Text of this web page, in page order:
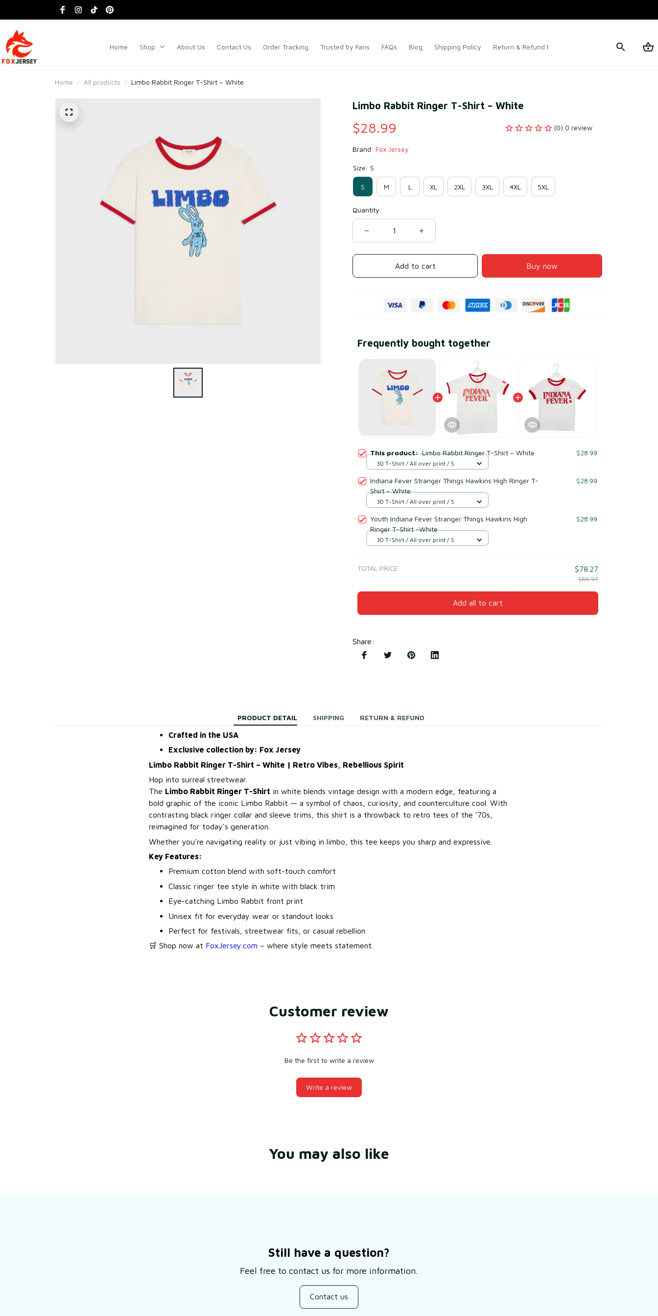
Home Shop About Us Contact Us Order Tracking Trusted by Fans FAQs Blog Shipping Policy Return & Refund Policy Terms of Service
Home All products Limbo Rabbit Ringer T-Shirt – White
Limbo Rabbit Ringer T-Shirt – White
$28.99 (0) 0 review
Brand: Fox Jersey
Size: S
S M L XL 2XL 3XL 4XL 5XL
Quantity
Add to cart Buy now
Frequently bought together
This product:Limbo Rabbit Ringer T-Shirt – White $28.99
3D T-Shirt / All over print / S
Indiana Fever Stranger Things Hawkins High Ringer T-
Shirt – White
$28.99
3D T-Shirt / All over print / S
Youth Indiana Fever Stranger Things Hawkins High
Ringer T-Shirt -White
$28.99
3D T-Shirt / All over print / S
TOTAL PRICE $78.27
$86.97
Add all to cart
Share:
PRODUCT DETAIL SHIPPING RETURN & REFUND
Crafted in the USA
Exclusive collection by: Fox Jersey
Limbo Rabbit Ringer T-Shirt – White | Retro Vibes, Rebellious Spirit
Hop into surreal streetwear.
The Limbo Rabbit Ringer T-Shirt in white blends vintage design with a modern edge, featuring a
bold graphic of the iconic Limbo Rabbit — a symbol of chaos, curiosity, and counterculture cool. With
contrasting black ringer collar and sleeve trims, this shirt is a throwback to retro tees of the '70s,
reimagined for today's generation.
Whether you're navigating reality or just vibing in limbo, this tee keeps you sharp and expressive.
Key Features:
Premium cotton blend with soft-touch comfort
Classic ringer tee style in white with black trim
Eye-catching Limbo Rabbit front print
Unisex fit for everyday wear or standout looks
Perfect for festivals, streetwear fits, or casual rebellion
🛒 Shop now at FoxJersey.com – where style meets statement.
Customer review
Be the first to write a review
Write a review
You may also like
Still have a question?
Feel free to contact us for more information.
Contact us